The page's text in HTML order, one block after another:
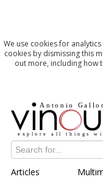
We use cookies for
cookies by dismissing this
out more, including how
Articles